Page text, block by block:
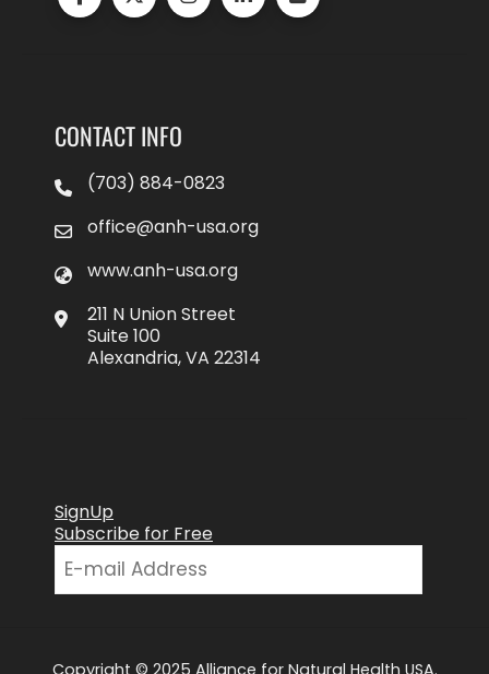
CONTACT INFO
(703) 884-0823
office@anh-usa.org
www.anh-usa.org
211 N Union Street
Suite 100
Alexandria, VA 22314
SignUp
Subscribe for Free